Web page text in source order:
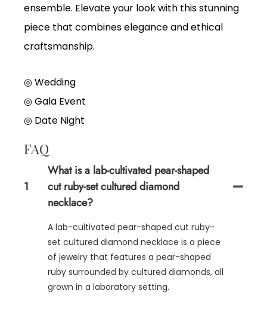
ensemble. Elevate your look with this stunning
piece that combines elegance and ethical
craftsmanship.
◎ Wedding
◎ Gala Event
◎ Date Night
FAQ
1
What is a lab-cultivated pear-shaped
cut ruby-set cultured diamond
necklace?
A lab-cultivated pear-shaped cut ruby-
set cultured diamond necklace is a piece
of jewelry that features a pear-shaped
ruby surrounded by cultured diamonds, all
grown in a laboratory setting.